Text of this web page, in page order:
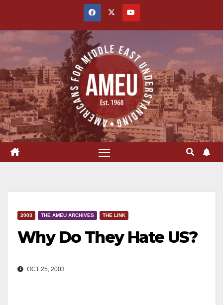
content
2003 THE AMEU ARCHIVES THE LINK
Why Do They Hate US?
OCT 25, 2003